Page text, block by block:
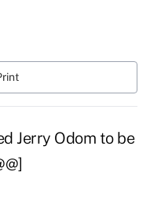
Jerry Odom to be